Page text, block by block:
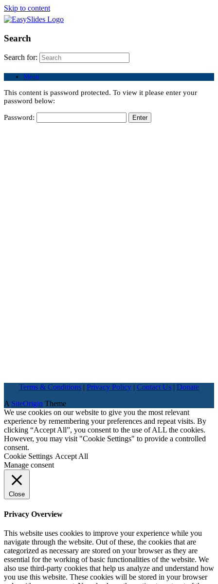
Skip to content
Search
Search for:
Menu
This content is password protected. To view it please enter your
password below:
Password:
Terms & Conditions | Privacy Policy | Contact Us | Donate
A SiteOrigin Theme
We use cookies on our website to give you the most relevant
experience by remembering your preferences and repeat visits. By
clicking “Accept All”, you consent to the use of ALL the cookies.
However, you may visit "Cookie Settings" to provide a controlled
consent.
Cookie Settings Accept All
Manage consent
Close
Privacy Overview
This website uses cookies to improve your experience while you
navigate through the website. Out of these, the cookies that are
categorized as necessary are stored on your browser as they are
essential for the working of basic functionalities of the website. We
also use third-party cookies that help us analyze and understand how
you use this website. These cookies will be stored in your browser